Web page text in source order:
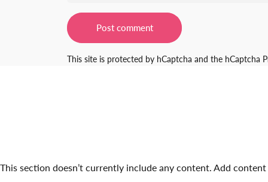
Post comment
This site is protected by hCaptcha and the hCaptcha
This section doesn’t currently include any content. Add